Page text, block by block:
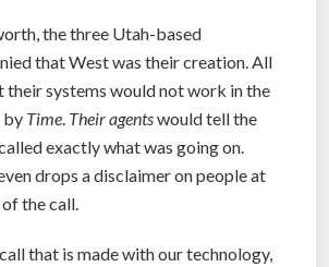
the three Utah-based
that West was their creation. All
their systems would not work in the
by Time. Their agentswould tell the
exactly what was going on.
drops a disclaimer on people at
the call.
that is made with our technology,